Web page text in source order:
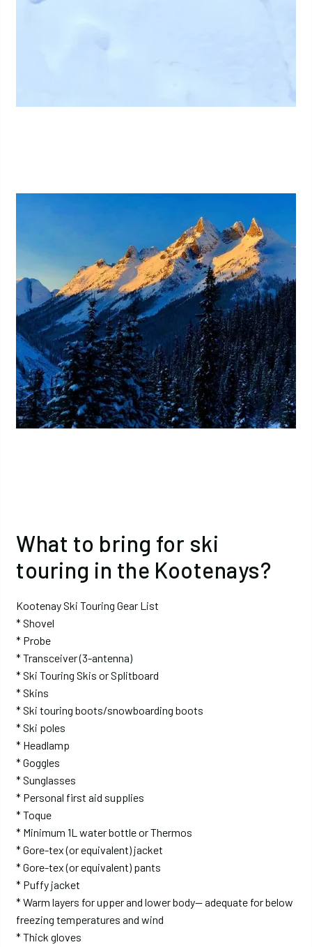
What to bring for ski
touring in the Kootenays?
Kootenay Ski Touring Gear List
* Shovel
* Probe
* Transceiver (3-antenna)
* Ski Touring Skis or Splitboard
* Skins
* Ski touring boots/snowboarding boots
* Ski poles
* Headlamp
* Goggles
* Sunglasses
* Personal first aid supplies
* Toque
* Minimum 1L water bottle or Thermos
* Gore-tex (or equivalent) jacket
* Gore-tex (or equivalent) pants
* Puffy jacket
* Warm layers for upper and lower body— adequate for below
freezing temperatures and wind
* Thick gloves